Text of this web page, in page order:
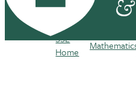
Breadcrumb
SSE
Home